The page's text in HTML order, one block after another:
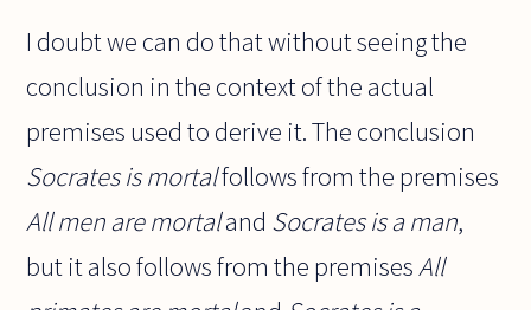
I doubt we can do that without seeing the
conclusion in the context of the actual
premises used to derive it. The conclusion
Socrates is mortalfollows from the premises
All men are mortaland Socrates is a man,
but it also follows from the premisesAll